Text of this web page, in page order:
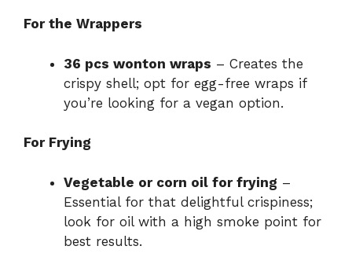
For the Wrappers
36 pcs wonton wraps – Creates the
crispy shell; opt for egg-free wraps if
you’re looking for a vegan option.
For Frying
Vegetable or corn oil for frying –
Essential for that delightful crispiness;
look for oil with a high smoke point for
best results.